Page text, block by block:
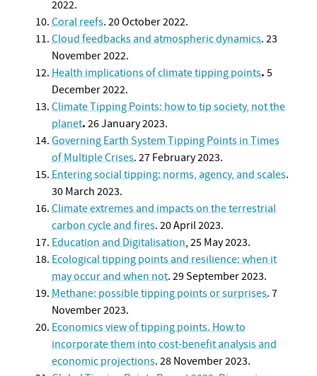
2022.
Coral reefs. 20 October 2022.
Cloud feedbacks and atmospheric dynamics. 23
November 2022.
Health implications of climate tipping points. 5
December 2022.
Climate Tipping Points: how to tip society, not the
planet. 26 January 2023.
Governing Earth System Tipping Points in Times
of Multiple Crises. 27 February 2023.
Entering social tipping: norms, agency, and scales.
30 March 2023.
Climate extremes and impacts on the terrestrial
carbon cycle and fires. 20 April 2023.
Education and Digitalisation, 25 May 2023.
Ecological tipping points and resilience: when it
may occur and when not. 29 September 2023.
Methane: possible tipping points or surprises. 7
November 2023.
Economics view of tipping points. How to
incorporate them into cost-benefit analysis and
economic projections. 28 November 2023.